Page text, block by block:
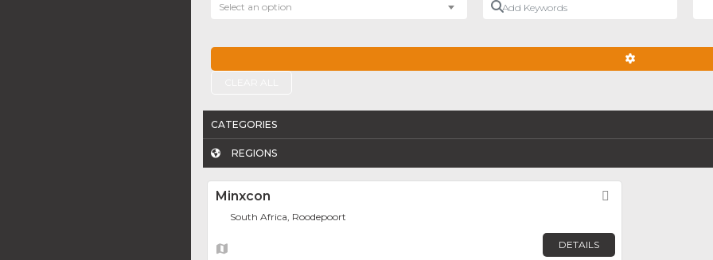
Select an option
CATEGORIES
REGIONS
Minxcon
South Africa, Roodepoort
DETAILS